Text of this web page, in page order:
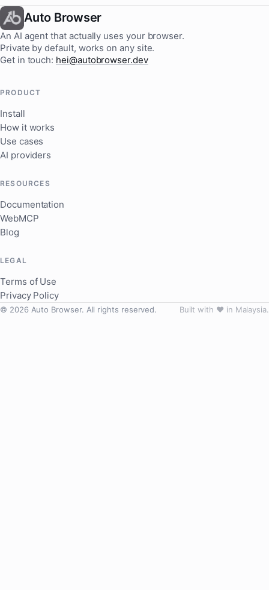
Auto Browser
An AI agent that actually uses your browser.
Private by default, works on any site.
Get in touch: hei@autobrowser.dev
PRODUCT
Install
How it works
Use cases
AI providers
RESOURCES
Documentation
WebMCP
Blog
LEGAL
Terms of Use
Privacy Policy
© 2026 Auto Browser. All rights reserved. Built with ❤️ in Malaysia.